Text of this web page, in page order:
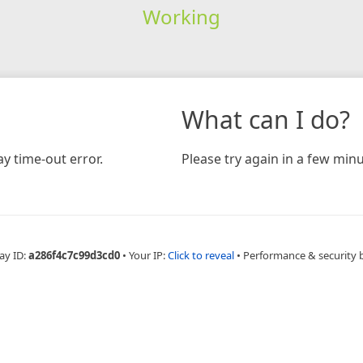
Working
time-out error.
What can I do?
Please try again in a few
ID:a286f4c7c99d3cd0 • Your IP:Click to reveal • Performance & security